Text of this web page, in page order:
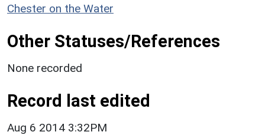
Chester on the Water
Other Statuses/References
None recorded
Record last edited
Aug 6 2014 3:32PM